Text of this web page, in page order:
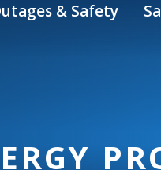
& Safety